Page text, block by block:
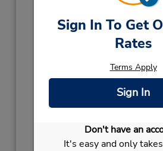
Sign In To Get
Rates
Terms Apply
Sign In
Don't have an
It's easy and only
Kouchi Airport(KCZ)
Nankoku City, 783-
Phone:
(81) 88-878-6543
Hours of Operation:
Sun - Sat 8:30 AM - 8:00 PM